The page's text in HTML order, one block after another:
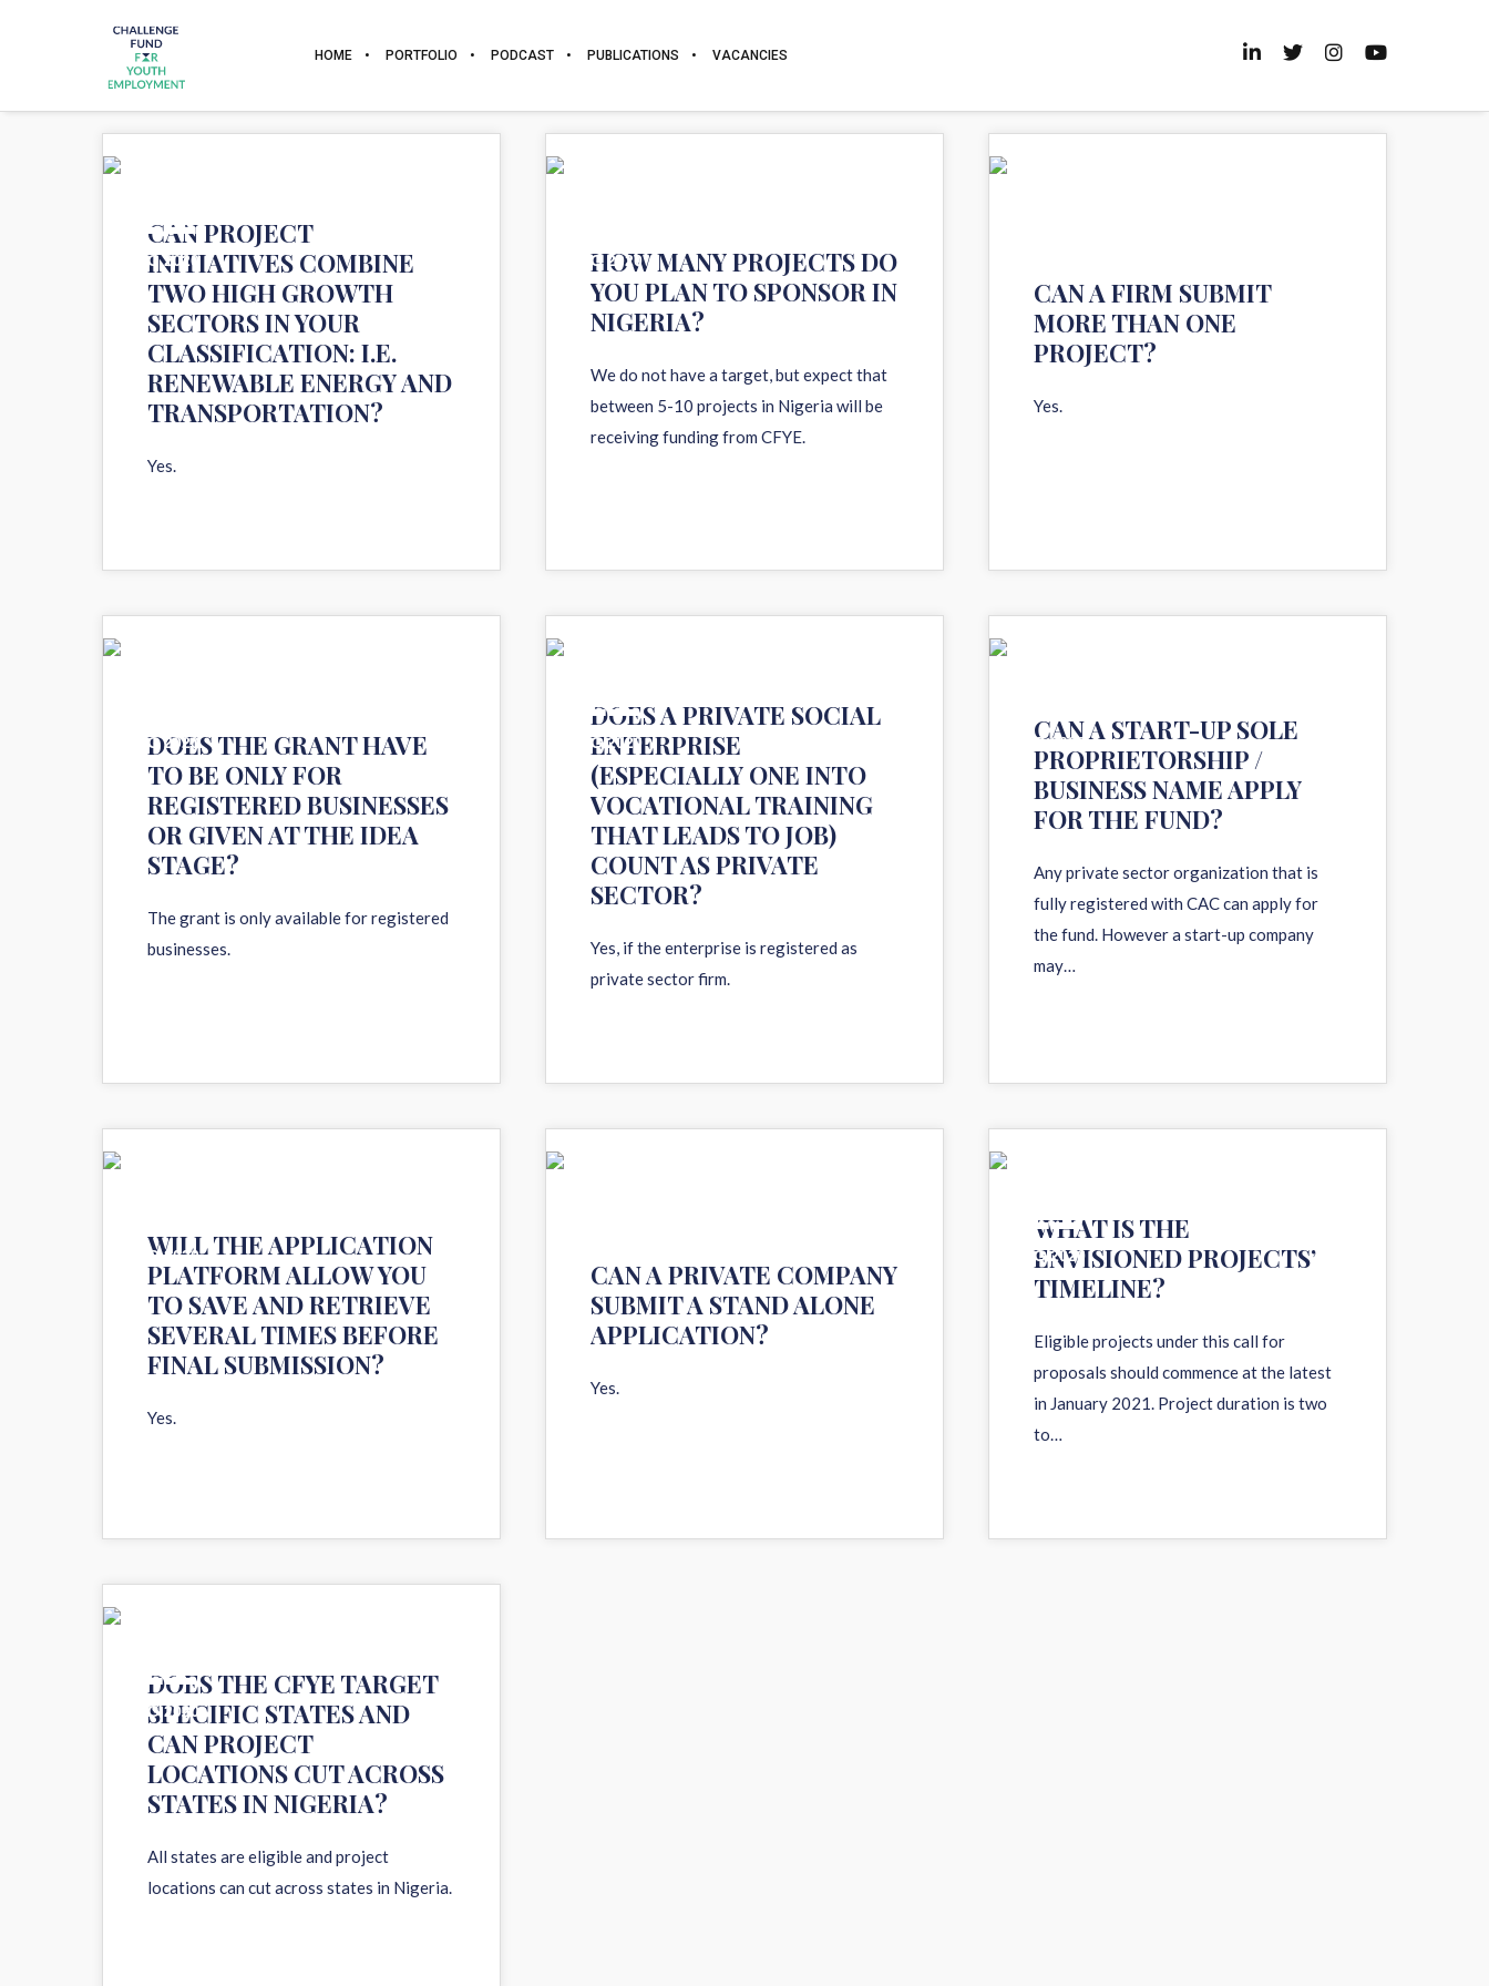
HOME PORTFOLIO PODCAST PUBLICATIONS VACANCIES
11
AUG 2020
CAN PROJECT
INITIATIVES COMBINE
TWO HIGH GROWTH
SECTORS IN YOUR
CLASSIFICATION: I.E.
RENEWABLE ENERGY AND
TRANSPORTATION?
Yes.
AUG 2020
HOW MANY PROJECTS DO
YOU PLAN TO SPONSOR IN
NIGERIA?
We do not have a target, but expect that
between 5-10 projects in Nigeria will be
receiving funding from CFYE.
CAN A FIRM SUBMIT
MORE THAN ONE
PROJECT?
Yes.
AUG 2020
DOES THE GRANT HAVE
TO BE ONLY FOR
REGISTERED BUSINESSES
OR GIVEN AT THE IDEA
STAGE?
The grant is only available for registered
businesses.
11
AUG 2020
DOES A PRIVATE SOCIAL
ENTERPRISE
(ESPECIALLY ONE INTO
VOCATIONAL TRAINING
THAT LEADS TO JOB)
COUNT AS PRIVATE
SECTOR?
Yes, if the enterprise is registered as
private sector firm.
AUG 2020
CAN A START-UP SOLE
PROPRIETORSHIP /
BUSINESS NAME APPLY
FOR THE FUND?
Any private sector organization that is
fully registered with CAC can apply for
the fund. However a start-up company
may…
AUG 2020
WILL THE APPLICATION
PLATFORM ALLOW YOU
TO SAVE AND RETRIEVE
SEVERAL TIMES BEFORE
FINAL SUBMISSION?
Yes.
CAN A PRIVATE COMPANY
SUBMIT A STAND ALONE
APPLICATION?
Yes.
11
AUG 2020
WHAT IS THE
ENVISIONED PROJECTS’
TIMELINE?
Eligible projects under this call for
proposals should commence at the latest
in January 2021. Project duration is two
to…
11
AUG 2020
DOES THE CFYE TARGET
SPECIFIC STATES AND
CAN PROJECT
LOCATIONS CUT ACROSS
STATES IN NIGERIA?
All states are eligible and project
locations can cut across states in Nigeria.